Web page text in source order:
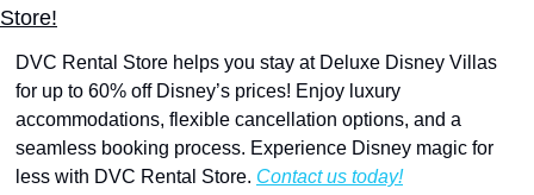
Store!
DVC Rental Store helps you stay at Deluxe Disney Villas
for up to 60% off Disney’s prices! Enjoy luxury
accommodations, flexible cancellation options, and a
seamless booking process. Experience Disney magic for
less with DVC Rental Store. Contact us today!